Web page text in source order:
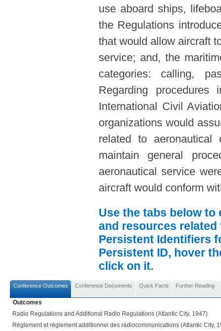
use aboard ships,
the Regulations
that would allow aircraft
service; and, the
categories: calling,
Regarding
International Civil
organizations would
related to aeronautical
maintain general
aeronautical service
aircraft would conform
Use the tabs below
and resources
Persistent Identifiers
Persistent ID, hover
click on it.
Conference Outcomes Conference Documents Quick Facts Further Reading
Outcomes
Radio Regulations and Additional Radio Regulations (Atlantic City, 1947)
Règlement et règlement additionnel des radiocommunications (Atlantic City,